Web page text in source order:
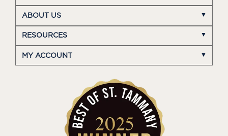
ABOUT US
RESOURCES
MY ACCOUNT